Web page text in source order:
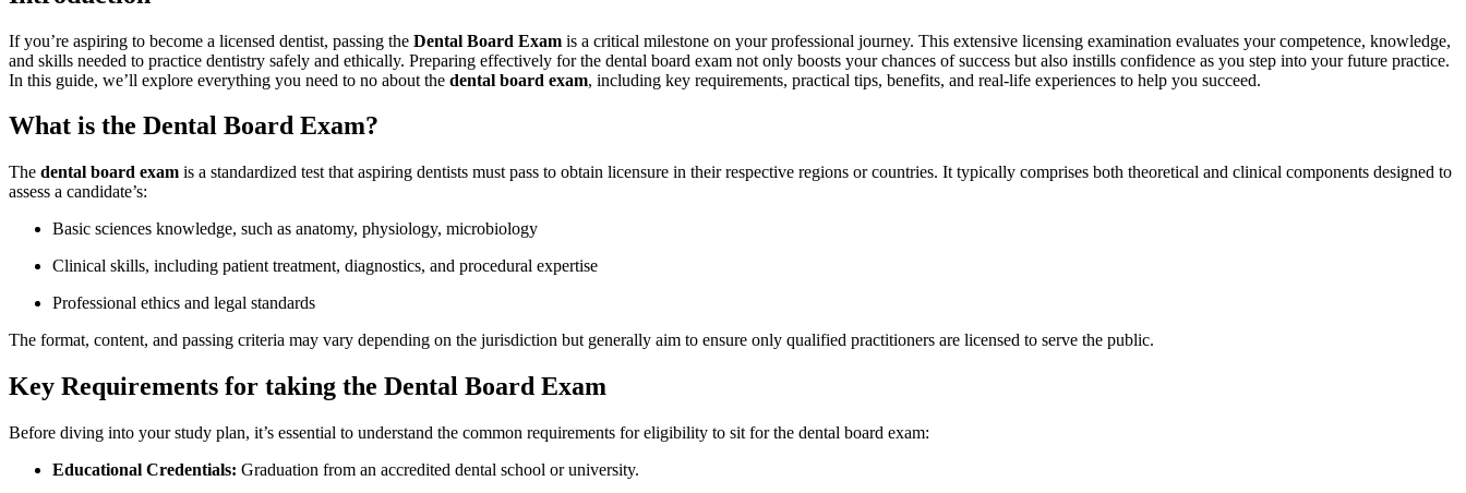
If you’re aspiring to become a licensed dentist, passing the Dental Board Exam is a critical milestone on your ​professional journey. This extensive licensing examination evaluates your competence, knowledge, ​
and skills needed to practice dentistry safely and ethically. Preparing effectively for ‌the dental board​ exam not only boosts your chances‌ of success‍ but also instills confidence as ‌you ​step ​into your future practice.
In this guide, we’ll explore everything you need‌ to no about the dental board exam, including key requirements, practical⁤ tips, benefits, and real-life experiences to help you succeed.
What is the Dental Board Exam?
The dental board exam is a standardized test that aspiring dentists must ‍pass to obtain licensure in ⁤their ​respective regions​ or countries. ⁤It typically comprises⁢ both theoretical and clinical components designed to
assess a candidate’s:
Basic⁤ sciences knowledge, such as ‌anatomy, physiology, microbiology
Clinical skills, including patient treatment, ⁢diagnostics, and procedural expertise
Professional ethics and legal standards
The​ format, content, and passing criteria⁤ may ⁣vary depending on​ the jurisdiction but generally aim to ensure only qualified practitioners are licensed to serve the public.
Key Requirements for taking the Dental Board Exam
Before diving into your study plan, it’s essential to understand the‌ common requirements for eligibility to sit for​ the dental board exam:
Educational⁢ Credentials: Graduation from an accredited⁣ dental school or university.